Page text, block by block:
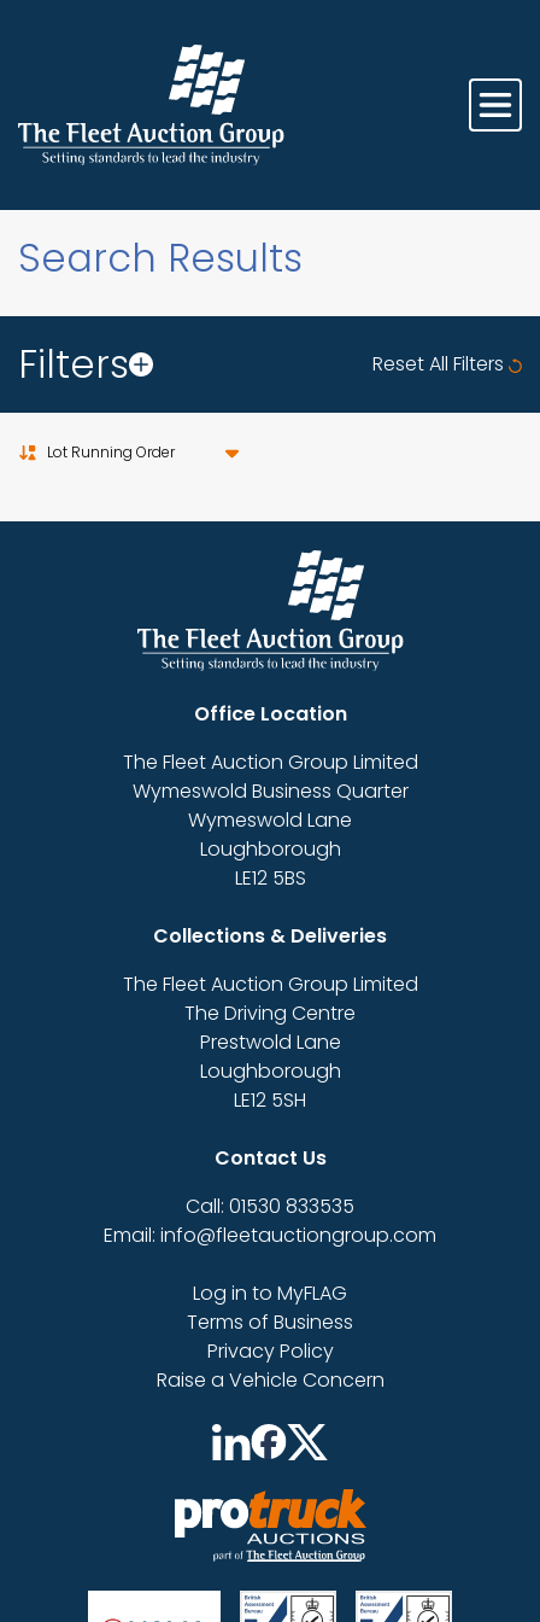
Search Results
Filters
Reset All Filters
Sort by
Office Location
The Fleet Auction Group Limited
Wymeswold Business Quarter
Wymeswold Lane
Loughborough
LE12 5BS
Collections & Deliveries
The Fleet Auction Group Limited
The Driving Centre
Prestwold Lane
Loughborough
LE12 5SH
Contact Us
Call: 01530 833535
Email: info@fleetauctiongroup.com
Log in to MyFLAG
Terms of Business
Privacy Policy
Raise a Vehicle Concern